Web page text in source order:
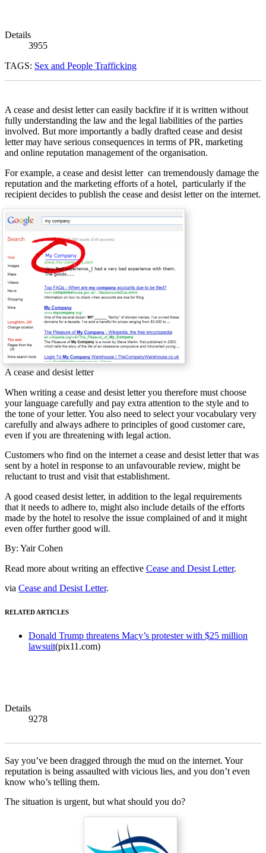
Details
3955
TAGS: Sex and People Trafficking
A cease and desist letter can easily backfire if it is written without
fully understanding the law and the legal liabilities of the parties
involved. But more importantly a badly drafted cease and desist
letter may have serious consequences in terms of PR, marketing
and online reputation management of the organisation.
For example, a cease and desist letter can tremendously damage the
reputation and the marketing efforts of a hotel, particularly if the
recipient decides to publish the cease and desist letter on the internet.
A cease and desist letter
When writing a cease and desist letter you therefore must choose
your language carefully and pay extra attention to the style and to
the tone of your letter. You also need to select your vocabulary very
carefully and always adhere to principles of good customer care,
even if you are threatening with legal action.
Customers who find on the internet a cease and desist letter that was
sent by a hotel in response to an unfavourable review, might be
reluctant to trust and visit that establishment.
A good ceased desist letter, in addition to the legal requirements
that it needs to adhere to, might also include details of the efforts
made by the hotel to resolve the issue complained of and it might
even offer further good will.
By: Yair Cohen
Read more about writing an effective Cease and Desist Letter.
via Cease and Desist Letter.
RELATED ARTICLES
Donald Trump threatens Macy’s protester with $25 million
lawsuit(pix11.com)
Details
9278
Say you’ve been dragged through the mud on the internet. Your
reputation is being assaulted with vicious lies, and you don’t even
know who’s telling them.
The situation is urgent, but what should you do?